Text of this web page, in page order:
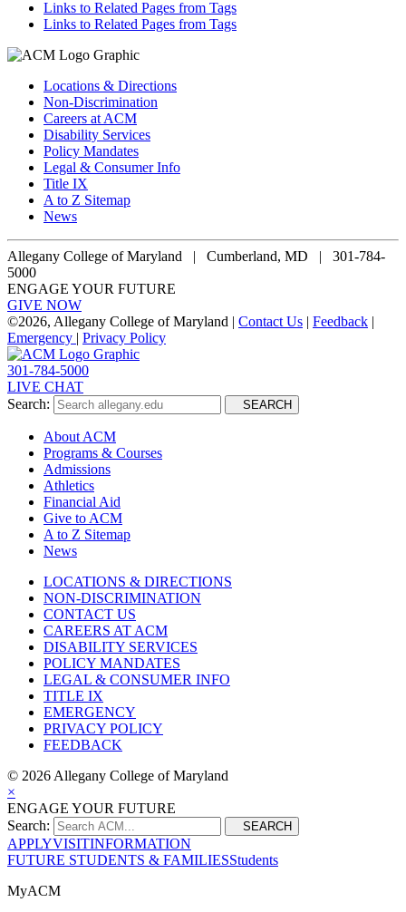
Links to Related Pages from Tags
Links to Related Pages from Tags
Locations & Directions
Non-Discrimination
Careers at ACM
Disability Services
Policy Mandates
Legal & Consumer Info
Title IX
A to Z Sitemap
News
Allegany College of Maryland |
Cumberland, MD | 301-784-
5000
ENGAGE YOUR FUTURE
GIVE NOW
©2026, Allegany College of Maryland | Contact Us | Feedback |
Emergency | Privacy Policy
301-784-5000
LIVE CHAT
Search:
SEARCH
About ACM
Programs & Courses
Admissions
Athletics
Financial Aid
Give to ACM
A to Z Sitemap
News
LOCATIONS & DIRECTIONS
NON-DISCRIMINATION
CONTACT US
CAREERS AT ACM
DISABILITY SERVICES
POLICY MANDATES
LEGAL & CONSUMER INFO
TITLE IX
EMERGENCY
PRIVACY POLICY
FEEDBACK
© 2026 Allegany College of Maryland
×
ENGAGE YOUR FUTURE
Search:
SEARCH
APPLYVISITINFORMATION
FUTURE STUDENTS & FAMILIESStudents
MyACM